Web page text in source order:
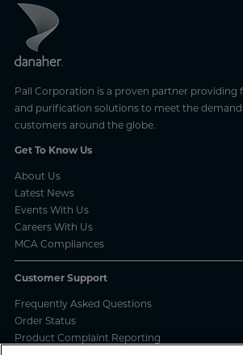
Pall Corporation is a proven partner providing
and purification solutions to meet the
customers around the globe.
Get To Know Us
About Us
Latest News
Events With Us
Careers With Us
MCA Compliances
Customer Support
Frequently Asked Questions
Order Status
Product Complaint Reporting